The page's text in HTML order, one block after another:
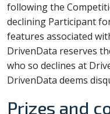
following the
declining Participant
features associated
DrivenData reserves
who so declines at
DrivenData deems
Prizes and